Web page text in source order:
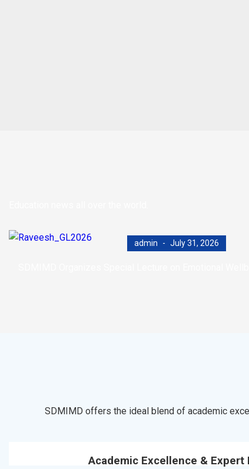
admin July 31, 2026
SDMIMD offers the ideal blend of academic
Academic Excellence & Expert